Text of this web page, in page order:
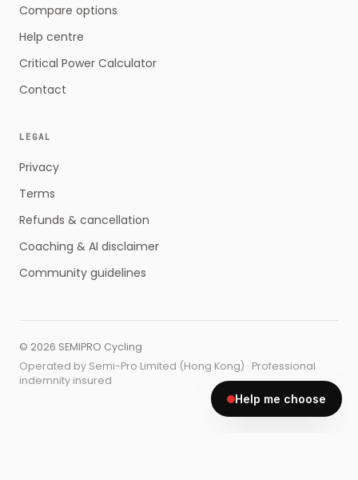
Compare options
Help centre
Critical Power Calculator
Contact
LEGAL
Privacy
Terms
Refunds & cancellation
Coaching & AI disclaimer
Community guidelines
© 2026 SEMIPRO Cycling
Operated by Semi-Pro Limited (Hong Kong) · Professional
indemnity insured
Help me choose